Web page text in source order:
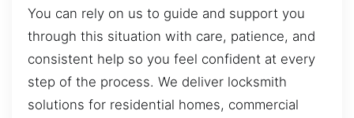
You can rely on us to guide and support you
through this situation with care, patience, and
consistent help so you feel confident at every
step of the process. We deliver locksmith
solutions for residential homes, commercial